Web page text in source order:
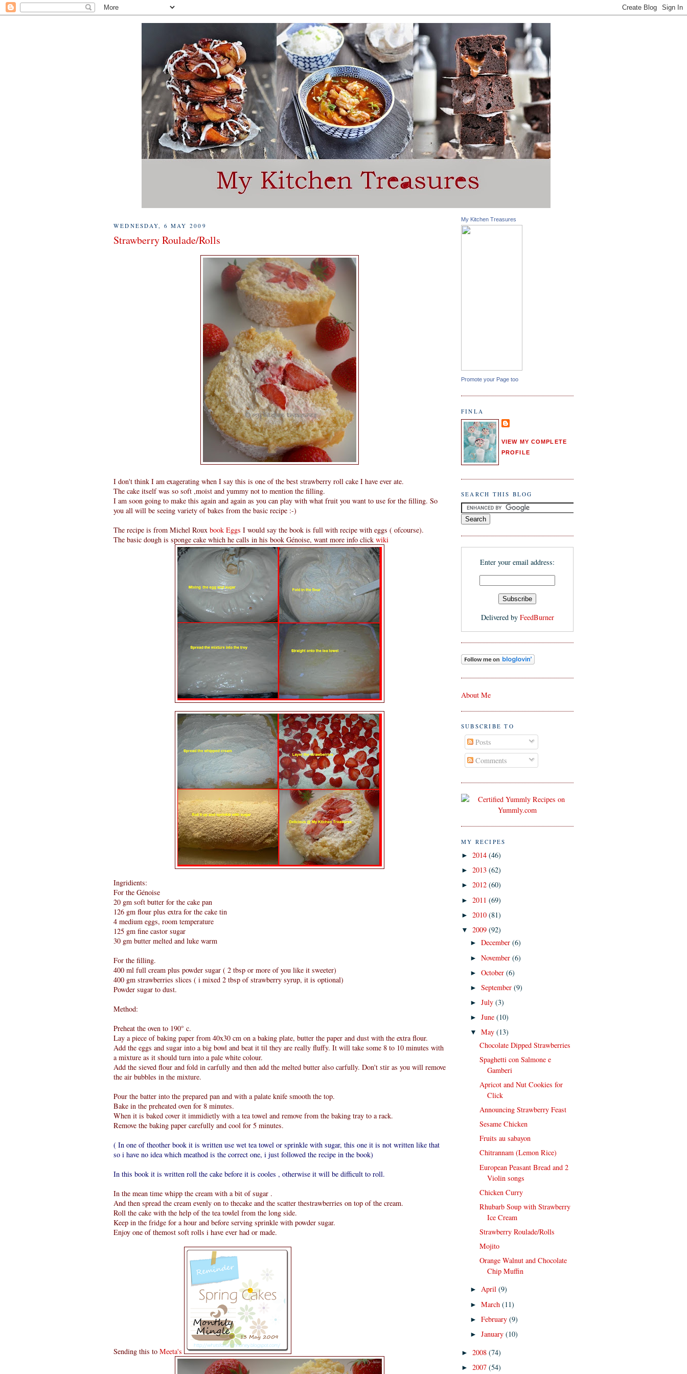
WEDNESDAY, 6 MAY 2009
Strawberry Roulade/Rolls
I don't think I am exagerating when I say this is one of the best strawberry roll cake I have ever ate.
The cake itself was so soft ,moist and yummy not to mention the filling.
I am soon going to make this again and again as you can play with what fruit you want to use for the filling. So
you all will be seeing variety of bakes from the basic recipe :-)
The recipe is from Michel Roux book Eggs I would say the book is full with recipe with eggs ( ofcourse).
The basic dough is sponge cake which he calls in his book Génoise, want more info click wiki
Ingridients:
For the Génoise
20 gm soft butter for the cake pan
126 gm flour plus extra for the cake tin
4 medium eggs, room temperature
125 gm fine castor sugar
30 gm butter melted and luke warm
For the filling.
400 ml full cream plus powder sugar ( 2 tbsp or more of you like it sweeter)
400 gm strawberries slices ( i mixed 2 tbsp of strawberry syrup, it is optional)
Powder sugar to dust.
Method:
Preheat the oven to 190° c.
Lay a piece of baking paper from 40x30 cm on a baking plate, butter the paper and dust with the extra flour.
Add the eggs and sugar into a big bowl and beat it til they are really fluffy. It will take some 8 to 10 minutes with
a mixture as it should turn into a pale white colour.
Add the sieved flour and fold in carfully and then add the melted butter also carfully. Don't stir as you will remove
the air bubbles in the mixture.
Pour the batter into the prepared pan and with a palate knife smooth the top.
Bake in the preheated oven for 8 minutes.
When it is baked cover it immidietly with a tea towel and remove from the baking tray to a rack.
Remove the baking paper carefully and cool for 5 minutes.
( In one of theother book it is written use wet tea towel or sprinkle with sugar, this one it is not written like that
so i have no idea which meathod is the correct one, i just followed the recipe in the book)
In this book it is written roll the cake before it is cooles , otherwise it will be difficult to roll.
In the mean time whipp the cream with a bit of sugar .
And then spread the cream evenly on to thecake and the scatter thestrawberries on top of the cream.
Roll the cake with the help of the tea towlel from the long side.
Keep in the fridge for a hour and before serving sprinkle with powder sugar.
Enjoy one of themost soft rolls i have ever had or made.
Sending this to Meeta's
My Kitchen Treasures
Promote your Page too
FINLA
VIEW MY COMPLETE
PROFILE
SEARCH THIS BLOG
Enter your email address:
Delivered by FeedBurner
About Me
SUBSCRIBE TO
Posts
Comments
MY RECIPES
► 2014 (46)
► 2013 (62)
► 2012 (60)
► 2011 (69)
► 2010 (81)
▼ 2009 (92)
►December(6)
►November(6)
►October(6)
►September(9)
►July(3)
►June(10)
▼May(13)
Chocolate Dipped Strawberries
Spaghetti con Salmone e
Gamberi
Apricot and Nut Cookies for
Click
Announcing Strawberry Feast
Sesame Chicken
Fruits au sabayon
Chitrannam (Lemon Rice)
European Peasant Bread and 2
Violin songs
Chicken Curry
Rhubarb Soup with Strawberry
Ice Cream
Strawberry Roulade/Rolls
Mojito
Orange Walnut and Chocolate
Chip Muffin
►April(9)
►March(11)
►February(9)
►January(10)
► 2008 (74)
► 2007 (54)